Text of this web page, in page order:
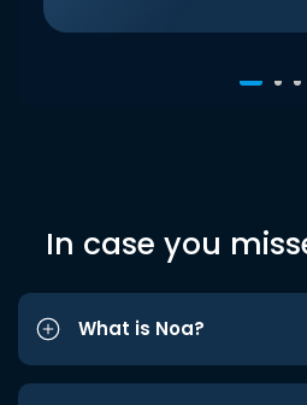
In case you
What is Noa?